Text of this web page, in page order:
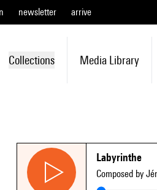
newsletter arrive
Collections Media Library
Labyrinthe
Composed by